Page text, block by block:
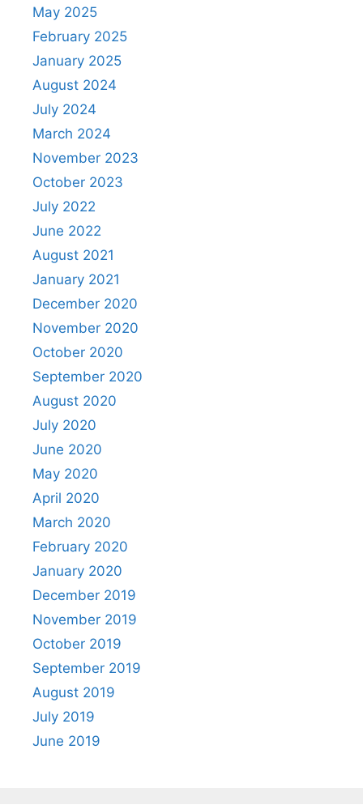
May 2025
February 2025
January 2025
August 2024
July 2024
March 2024
November 2023
October 2023
July 2022
June 2022
August 2021
January 2021
December 2020
November 2020
October 2020
September 2020
August 2020
July 2020
June 2020
May 2020
April 2020
March 2020
February 2020
January 2020
December 2019
November 2019
October 2019
September 2019
August 2019
July 2019
June 2019